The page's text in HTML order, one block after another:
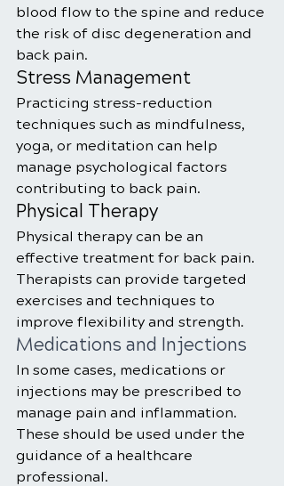
blood flow to the spine and reduce
the risk of disc degeneration and
back pain.
Stress Management
Practicing stress-reduction
techniques such as mindfulness,
yoga, or meditation can help
manage psychological factors
contributing to back pain.
Physical Therapy
Physical therapy can be an
effective treatment for back pain.
Therapists can provide targeted
exercises and techniques to
improve flexibility and strength.
Medications and Injections
In some cases, medications or
injections may be prescribed to
manage pain and inflammation.
These should be used under the
guidance of a healthcare
professional.